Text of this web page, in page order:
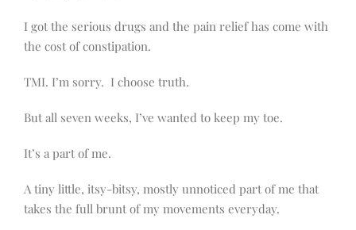
I got the serious drugs and the pain relief has come with
the cost of constipation.
TMI. I’m sorry. I choose truth.
But all seven weeks, I’ve wanted to keep my toe.
It’s a part of me.
A tiny little, itsy-bitsy, mostly unnoticed part of me that
takes the full brunt of my movements everyday.